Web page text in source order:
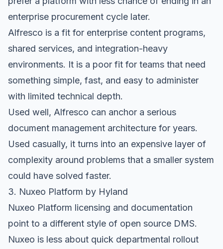
enterprise procurement cycle later.
Alfresco is a fit for enterprise content programs,
shared services, and integration-heavy
environments. It is a poor fit for teams that need
something simple, fast, and easy to administer
with limited technical depth.
Used well, Alfresco can anchor a serious
document management architecture for years.
Used casually, it turns into an expensive layer of
complexity around problems that a smaller system
could have solved faster.
3. Nuxeo Platform by Hyland
Nuxeo Platform licensing and documentation
point to a different style of open source DMS.
Nuxeo is less about quick departmental rollout